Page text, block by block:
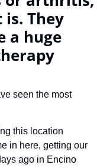
They
a huge
seen the most
this location
in here, getting our
ago in Encino